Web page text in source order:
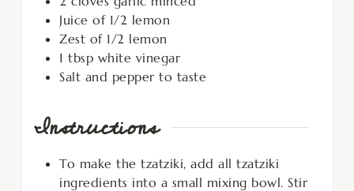
Juice of 1/2 lemon
Zest of 1/2 lemon
1 tbsp white vinegar
Salt and pepper to taste
Instructions
To make the tzatziki, add all tzatziki
ingredients into a small mixing bowl. Stir